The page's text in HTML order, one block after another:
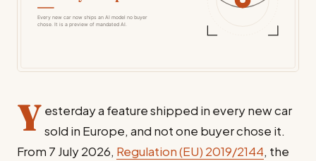
Y esterday a feature shipped in every new car
sold in Europe, and not one buyer chose it.
From 7 July 2026, Regulation (EU) 2019/2144, the